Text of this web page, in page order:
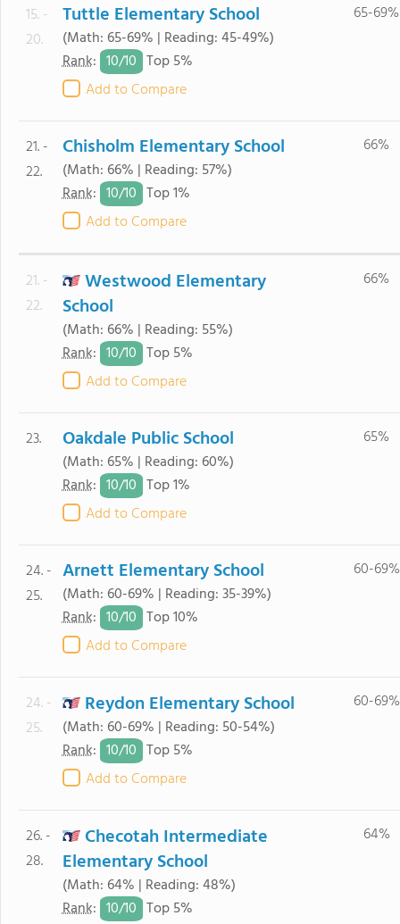
15. -
20.
Tuttle Elementary School
(Math: 65-69% | Reading: 45-49%)
Rank: 10/10 Top 5%
Add to Compare
65-69%
21. -
22.
Chisholm Elementary School
(Math: 66% | Reading: 57%)
Rank: 10/10 Top 1%
Add to Compare
66%
21. -
22.
Westwood Elementary
School
(Math: 66% | Reading: 55%)
Rank: 10/10 Top 5%
Add to Compare
66%
23. Oakdale Public School
(Math: 65% | Reading: 60%)
Rank: 10/10 Top 1%
Add to Compare
65%
24. -
25.
Arnett Elementary School
(Math: 60-69% | Reading: 35-39%)
Rank: 10/10 Top 10%
Add to Compare
60-69%
24. -
25.
Reydon Elementary School
(Math: 60-69% | Reading: 50-54%)
Rank: 10/10 Top 5%
Add to Compare
60-69%
26. -
28.
Checotah Intermediate
Elementary School
(Math: 64% | Reading: 48%)
Rank: 10/10 Top 5%
64%